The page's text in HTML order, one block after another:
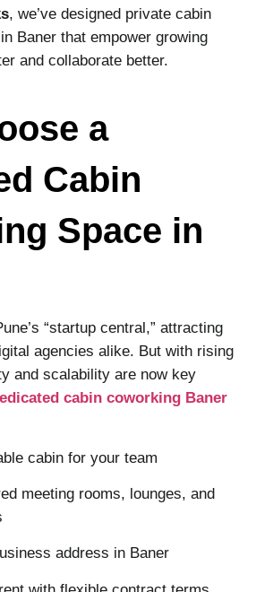
, we’ve designed private cabin
Baner that empower growing
and collaborate better.
a
Cabin
Space in
“startup central,” attracting
agencies alike. But with rising
and scalability are now key
cabin coworking Baner
cabin for your team
meeting rooms, lounges, and
address in Baner